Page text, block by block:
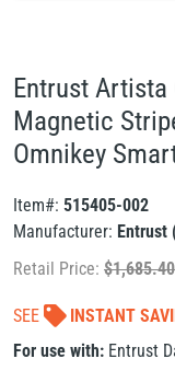
Entrust Artista
Magnetic
Omnikey
Item#: 515405-002
Manufacturer: Entrust
Retail Price: $1,685.40
SEE INSTANT
For use with: Entrust